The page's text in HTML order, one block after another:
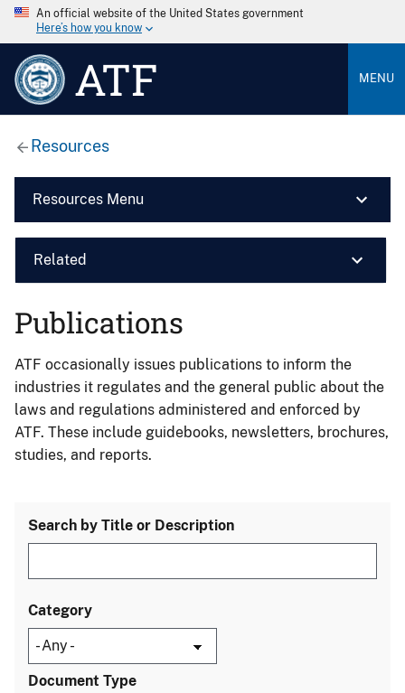
An official website of the United States government
Here’s how you know
ATF MENU
Resources
Resources Menu
Related
Publications
ATF occasionally issues publications to inform the
industries it regulates and the general public about the
laws and regulations administered and enforced by
ATF. These include guidebooks, newsletters, brochures,
studies, and reports.
Search by Title or Description
Category
Document Type